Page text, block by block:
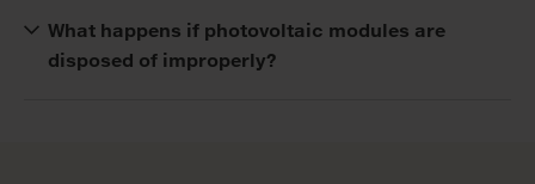
What happens if photovoltaic modules are
disposed of improperly?